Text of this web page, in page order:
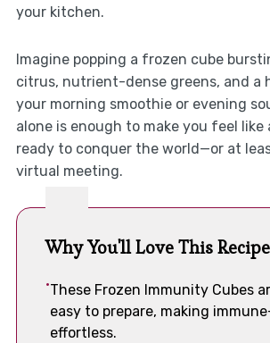
your kitchen.
Imagine popping a frozen cube
citrus, nutrient-dense greens, and a
your morning smoothie or evening
alone is enough to make you feel like
ready to conquer the world—or at
virtual meeting.
Why You'll Love This Recipe
These Frozen Immunity Cubes
easy to prepare, making
effortless.